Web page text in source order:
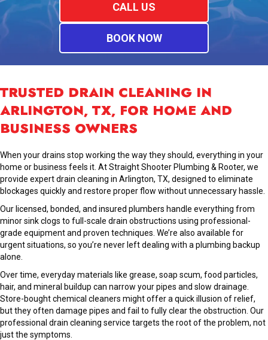
CALL US
BOOK NOW
TRUSTED DRAIN CLEANING IN
ARLINGTON, TX, FOR HOME AND
BUSINESS OWNERS
When your drains stop working the way they should, everything in your
home or business feels it. At Straight Shooter Plumbing & Rooter, we
provide expert drain cleaning in Arlington, TX, designed to eliminate
blockages quickly and restore proper flow without unnecessary hassle.
Our licensed, bonded, and insured plumbers handle everything from
minor sink clogs to full-scale drain obstructions using professional-
grade equipment and proven techniques. We’re also available for
urgent situations, so you’re never left dealing with a plumbing backup
alone.
Over time, everyday materials like grease, soap scum, food particles,
hair, and mineral buildup can narrow your pipes and slow drainage.
Store-bought chemical cleaners might offer a quick illusion of relief,
but they often damage pipes and fail to fully clear the obstruction. Our
professional drain cleaning service targets the root of the problem, not
just the symptoms.